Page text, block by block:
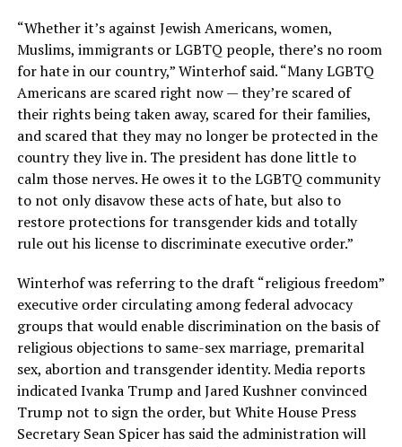
“Whether it’s against Jewish Americans, women,
Muslims, immigrants or LGBTQ people, there’s no room
for hate in our country,” Winterhof said. “Many LGBTQ
Americans are scared right now — they’re scared of
their rights being taken away, scared for their families,
and scared that they may no longer be protected in the
country they live in. The president has done little to
calm those nerves. He owes it to the LGBTQ community
to not only disavow these acts of hate, but also to
restore protections for transgender kids and totally
rule out his license to discriminate executive order.”
Winterhof was referring to the draft “religious freedom”
executive order circulating among federal advocacy
groups that would enable discrimination on the basis of
religious objections to same-sex marriage, premarital
sex, abortion and transgender identity. Media reports
indicated Ivanka Trump and Jared Kushner convinced
Trump not to sign the order, but White House Press
Secretary Sean Spicer has said the administration will